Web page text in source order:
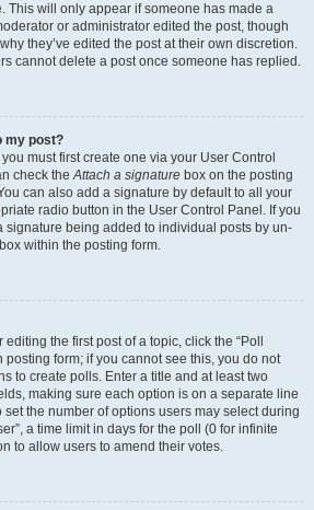
This will only appear if someone has made a
or administrator edited the post, though
they’ve edited the post at their own discretion.
cannot delete a post once someone has replied.
my post?
must first create one via your User Control
check theAttach a signature box on the posting
can also add a signature by default to all your
radio button in the User Control Panel. If you
signature being added to individual posts by un-
within the posting form.
the first post of a topic, click the “Poll
posting form; if you cannot see this, you do not
to create polls. Enter a title and at least two
making sure each option is on a separate line
the number of options users may select during
a time limit in days for the poll (0 for infinite
to allow users to amend their votes.